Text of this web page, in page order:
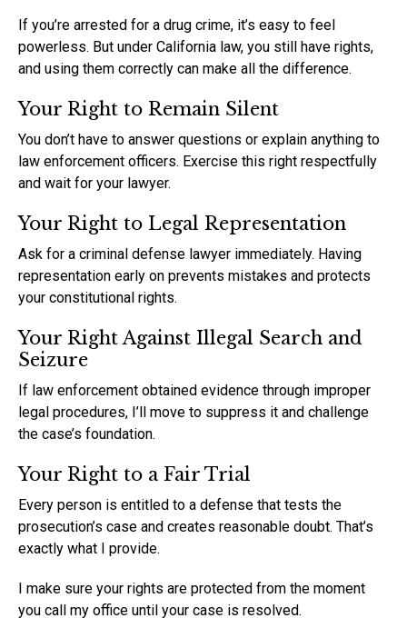
If you’re arrested for a drug crime, it’s easy to feel
powerless. But under California law, you still have rights,
and using them correctly can make all the difference.
Your Right to Remain Silent
You don’t have to answer questions or explain anything to
law enforcement officers. Exercise this right respectfully
and wait for your lawyer.
Your Right to Legal Representation
Ask for a criminal defense lawyer immediately. Having
representation early on prevents mistakes and protects
your constitutional rights.
Your Right Against Illegal Search and
Seizure
If law enforcement obtained evidence through improper
legal procedures, I’ll move to suppress it and challenge
the case’s foundation.
Your Right to a Fair Trial
Every person is entitled to a defense that tests the
prosecution’s case and creates reasonable doubt. That’s
exactly what I provide.
I make sure your rights are protected from the moment
you call my office until your case is resolved.